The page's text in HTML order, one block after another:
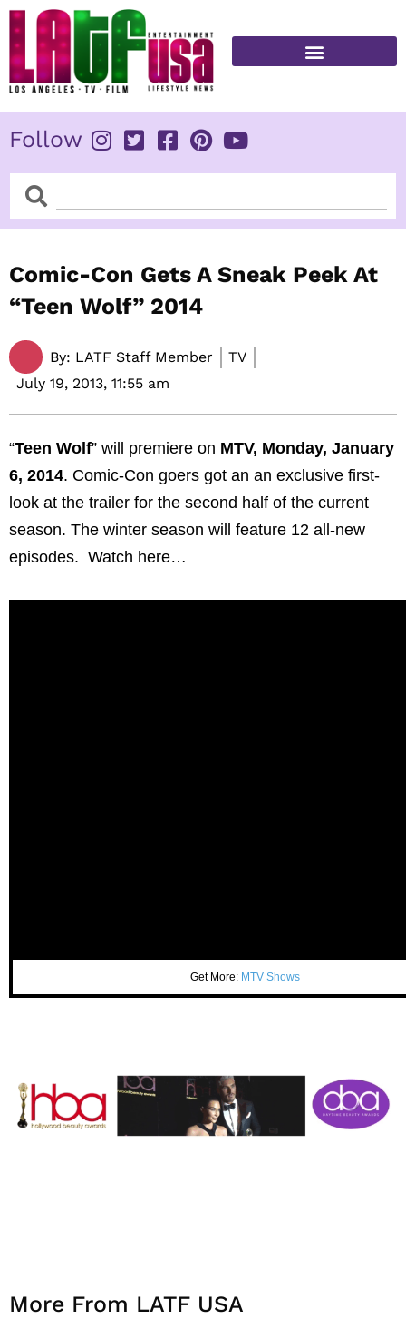
Skip
content
Follow
SearchSearch
Comic-Con Gets A Sneak Peek At
“Teen Wolf” 2014
By: LATF Staff Member
TV
July 19, 2013, 11:55 am
“Teen Wolf” will premiere on MTV, Monday, January
6, 2014. Comic-Con goers got an an exclusive first-
look at the trailer for the second half of the current
season. The winter season will feature 12 all-new
episodes. Watch here…
Get More: MTV Shows
More From LATF USA